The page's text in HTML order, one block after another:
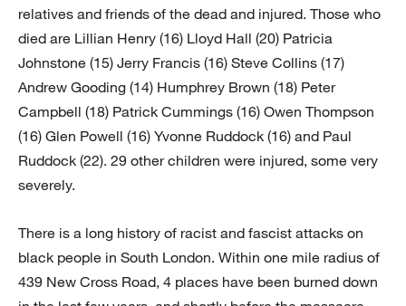
relatives and friends of the dead and injured. Those who
died are Lillian Henry (16) Lloyd Hall (20) Patricia
Johnstone (15) Jerry Francis (16) Steve Collins (17)
Andrew Gooding (14) Humphrey Brown (18) Peter
Campbell (18) Patrick Cummings (16) Owen Thompson
(16) Glen Powell (16) Yvonne Ruddock (16) and Paul
Ruddock (22). 29 other children were injured, some very
severely.
There is a long history of racist and fascist attacks on
black people in South London. Within one mile radius of
439 New Cross Road, 4 places have been burned down